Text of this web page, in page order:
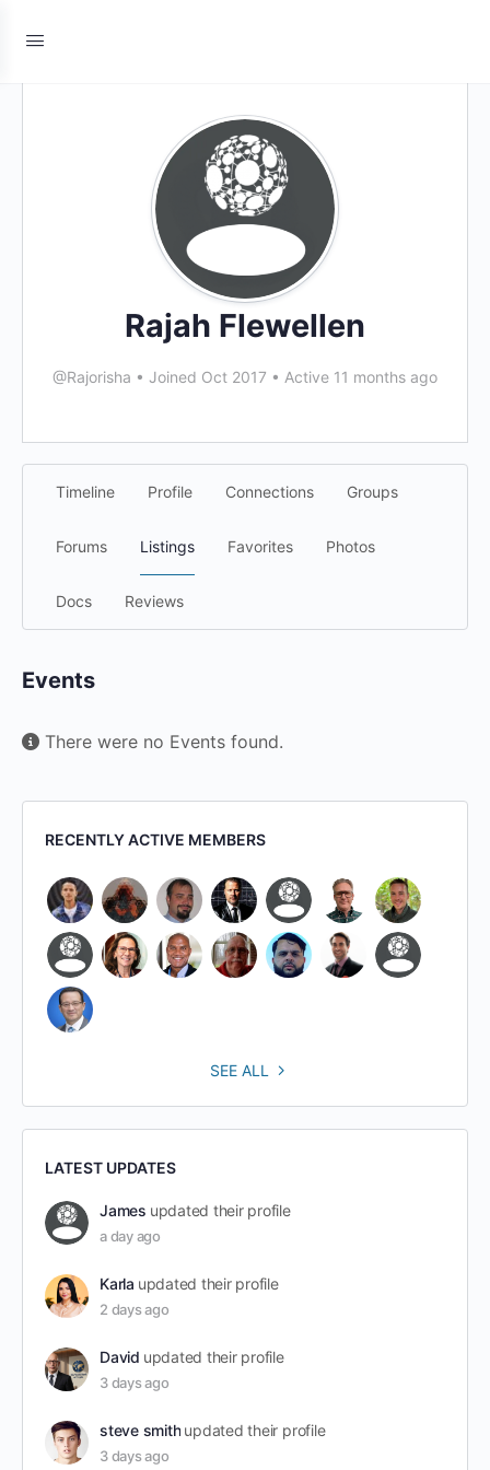
Rajah Flewellen
@Rajorisha • Joined Oct 2017 • Active 11 months ago
Timeline Profile Connections Groups
Forums Listings Favorites Photos
Docs Reviews
Events
There were no Events found.
RECENTLY ACTIVE MEMBERS
SEE ALL
LATEST UPDATES
James updated their profile
a day ago
Karla updated their profile
2 days ago
David updated their profile
3 days ago
steve smith updated their profile
3 days ago